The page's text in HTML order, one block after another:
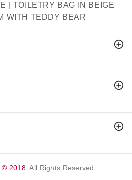
| TOILETRY BAG IN BEIGE
WITH TEDDY BEAR
2018. All Rights Reserved.